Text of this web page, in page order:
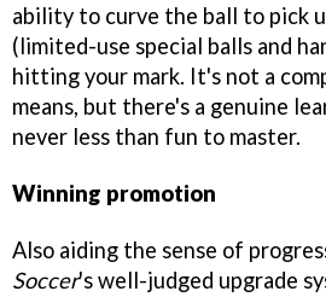
ability to curve the ball to pick
(limited-use special balls and
hitting your mark. It's not a
means, but there's a genuine
never less than fun to master.
Winning promotion
Also aiding the sense of
Soccer's well-judged upgrade